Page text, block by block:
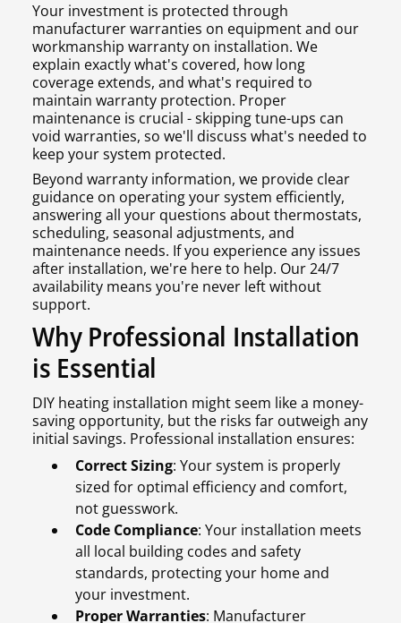
Your investment is protected through
manufacturer warranties on equipment and our
workmanship warranty on installation. We
explain exactly what's covered, how long
coverage extends, and what's required to
maintain warranty protection. Proper
maintenance is crucial - skipping tune-ups can
void warranties, so we'll discuss what's needed to
keep your system protected.
Beyond warranty information, we provide clear
guidance on operating your system efficiently,
answering all your questions about thermostats,
scheduling, seasonal adjustments, and
maintenance needs. If you experience any issues
after installation, we're here to help. Our 24/7
availability means you're never left without
support.
Why Professional Installation
is Essential
DIY heating installation might seem like a money-
saving opportunity, but the risks far outweigh any
initial savings. Professional installation ensures:
Correct Sizing: Your system is properly
sized for optimal efficiency and comfort,
not guesswork.
Code Compliance: Your installation meets
all local building codes and safety
standards, protecting your home and
your investment.
Proper Warranties: Manufacturer